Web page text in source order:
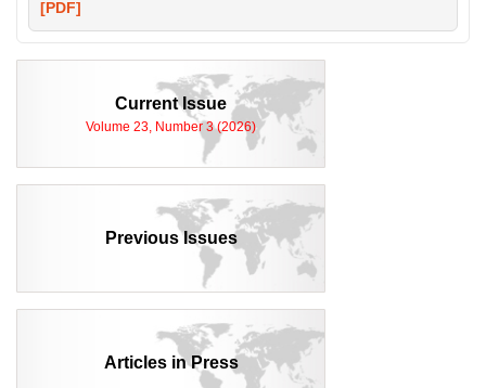
[PDF]
Current Issue
Volume 23, Number 3 (2026)
Previous Issues
Articles in Press